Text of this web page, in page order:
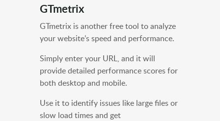
GTmetrix
GTmetrix is another free tool to analyze
your website’s speed and performance.
Simply enter your URL, and it will
provide detailed performance scores for
both desktop and mobile.
Use it to identify issues like large files or
slow load times and get